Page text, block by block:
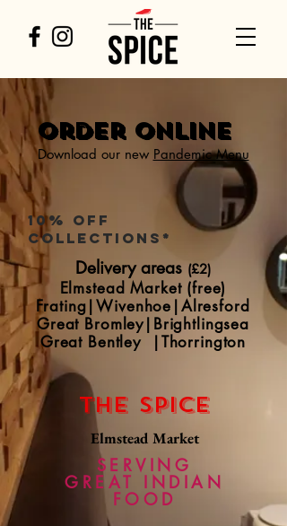
Download our new Pandemic Menu
Order Online
10% off
collections*
Delivery areas (£2)
Elmstead Market (free)
Frating|Wivenhoe|Alresford
Great Bromley|Brightlingsea
Great Bentley
| Thorrington
The Spice
Elmstead Market
SERVING
GREAT INDIAN
FOOD